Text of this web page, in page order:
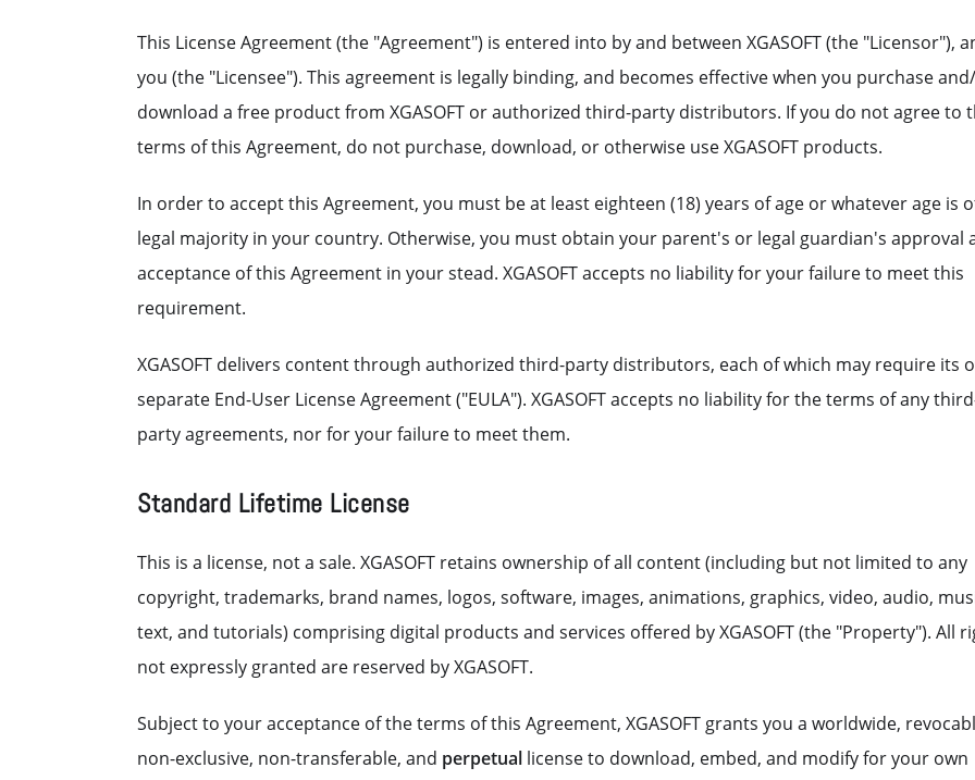
This License Agreement (the "Agreement") is entered into by and between XGASOFT (the "Licensor"),
you (the "Licensee"). This agreement is legally binding, and becomes effective when you purchase
download a free product from XGASOFT or authorized third-party distributors. If you do not agree to
terms of this Agreement, do not purchase, download, or otherwise use XGASOFT products.
In order to accept this Agreement, you must be at least eighteen (18) years of age or whatever age is
legal majority in your country. Otherwise, you must obtain your parent's or legal guardian's approval
acceptance of this Agreement in your stead. XGASOFT accepts no liability for your failure to meet this
requirement.
XGASOFT delivers content through authorized third-party distributors, each of which may require its
separate End-User License Agreement ("EULA"). XGASOFT accepts no liability for the terms of any
party agreements, nor for your failure to meet them.
Standard Lifetime License
This is a license, not a sale. XGASOFT retains ownership of all content (including but not limited to any
copyright, trademarks, brand names, logos, software, images, animations, graphics, video, audio,
text, and tutorials) comprising digital products and services offered by XGASOFT (the "Property"). All
not expressly granted are reserved by XGASOFT.
Subject to your acceptance of the terms of this Agreement, XGASOFT grants you a worldwide,
non-exclusive, non-transferable, and perpetual license to download, embed, and modify for your own